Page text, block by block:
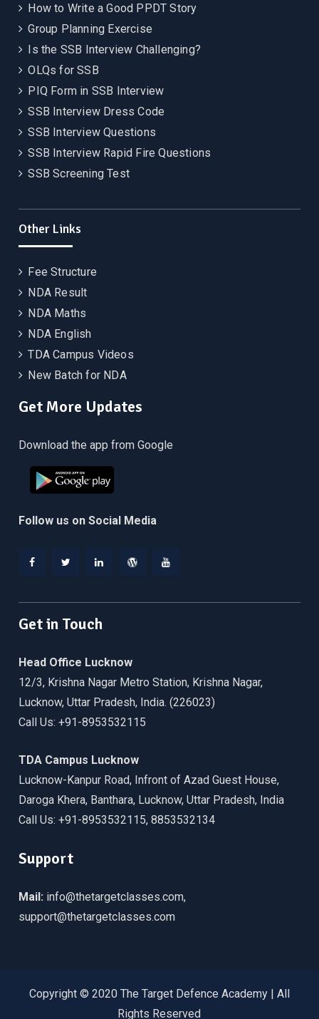
How to Write a Good PPDT Story
Group Planning Exercise
Is the SSB Interview Challenging?
OLQs for SSB
PIQ Form in SSB Interview
SSB Interview Dress Code
SSB Interview Questions
SSB Interview Rapid Fire Questions
SSB Screening Test
Other Links
Fee Structure
NDA Result
NDA Maths
NDA English
TDA Campus Videos
New Batch for NDA
Get More Updates
Download the app from Google
Follow us on Social Media
Get in Touch
Head Office Lucknow
12/3, Krishna Nagar Metro Station, Krishna Nagar,
Lucknow, Uttar Pradesh, India. (226023)
Call Us: +91-8953532115
TDA Campus Lucknow
Lucknow-Kanpur Road, Infront of Azad Guest House,
Daroga Khera, Banthara, Lucknow, Uttar Pradesh, India
Call Us: +91-8953532115, 8853532134
Support
Mail: info@thetargetclasses.com,
support@thetargetclasses.com
Copyright © 2020 The Target Defence Academy | All
Rights Reserved